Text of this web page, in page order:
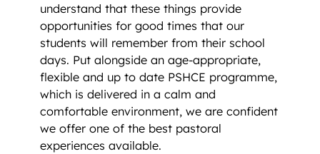
understand that these things provide
opportunities for good times that our
students will remember from their school
days. Put alongside an age-appropriate,
flexible and up to date PSHCE programme,
which is delivered in a calm and
comfortable environment, we are confident
we offer one of the best pastoral
experiences available.